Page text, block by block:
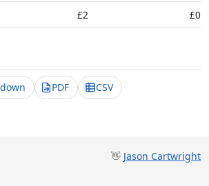
£2 £0
PDF CSV
👋 Jason Cartwright